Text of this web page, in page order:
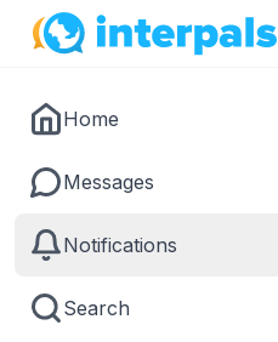
Home
Messages
Notifications
Search